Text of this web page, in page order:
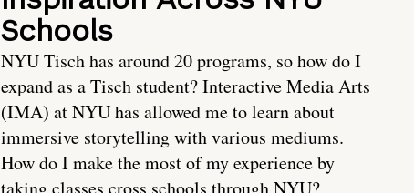
Schools
NYU Tisch has around 20 programs, so how do I
expand as a Tisch student? Interactive Media Arts
(IMA) at NYU has allowed me to learn about
immersive storytelling with various mediums.
How do I make the most of my experience by
taking classes cross schools through NYU?